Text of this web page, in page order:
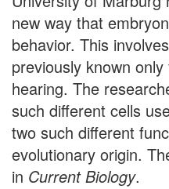
new way that
behavior. This
previously known
hearing. The
such different cells
two such different
evolutionary origin.
in Current Biology.